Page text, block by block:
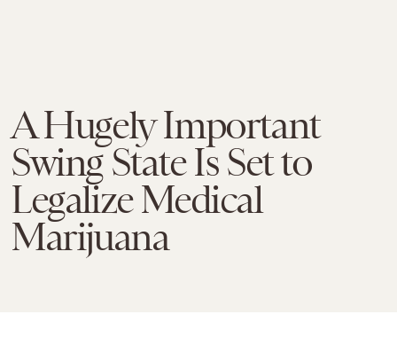
A Hugely Important
Swing State Is Set to
Legalize Medical
Marijuana